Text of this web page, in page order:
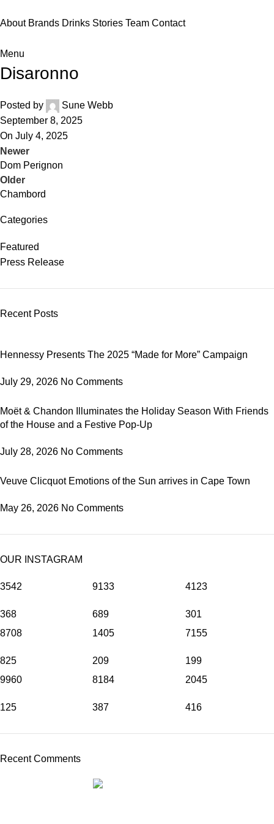
About Brands Drinks Stories Team Contact
Menu
Disaronno
Posted by
Sune Webb
September 8, 2025
On July 4, 2025
Newer
Dom Perignon
Older
Chambord
Categories
Featured
Press Release
Recent Posts
Hennessy Presents The 2025 “Made for More” Campaign
July 29, 2026 No Comments
Moët & Chandon Illuminates the Holiday Season With Friends
of the House and a Festive Pop-Up
July 28, 2026 No Comments
Veuve Clicquot Emotions of the Sun arrives in Cape Town
May 26, 2026 No Comments
OUR INSTAGRAM
3542
368
9133
689
4123
301
8708
825
1405
209
7155
199
9960
125
8184
387
2045
416
Recent Comments